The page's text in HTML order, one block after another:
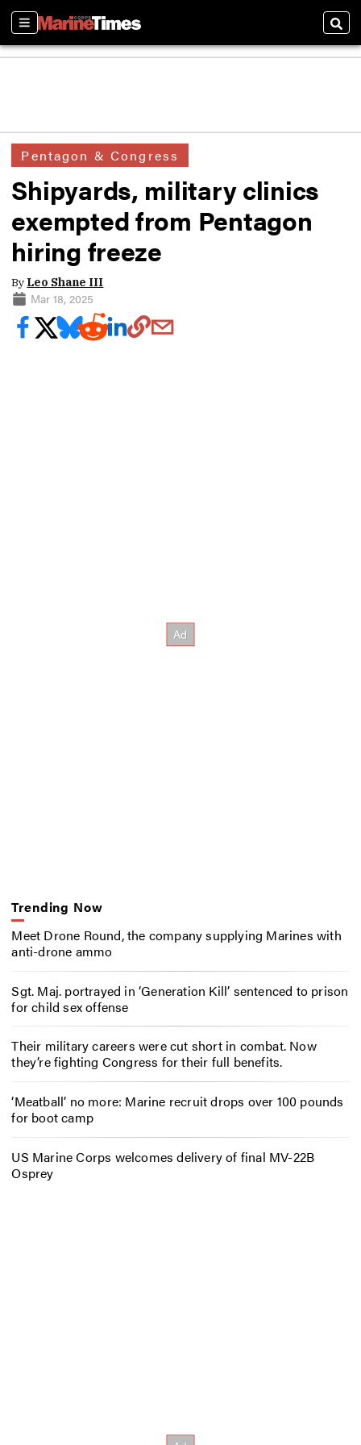
Sections
Pentagon & Congress
Shipyards, military clinics
exempted from Pentagon
hiring freeze
By Leo Shane III
Mar 18, 2025
Trending Now
Meet Drone Round, the company supplying Marines with
anti-drone ammo
Sgt. Maj. portrayed in ‘Generation Kill’ sentenced to prison
for child sex offense
Their military careers were cut short in combat. Now
they’re fighting Congress for their full benefits.
‘Meatball’ no more: Marine recruit drops over 100 pounds
for boot camp
US Marine Corps welcomes delivery of final MV-22B
Osprey